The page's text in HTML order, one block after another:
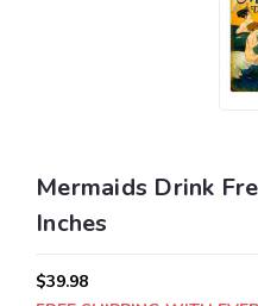
Mermaids Drink
Inches
$39.98